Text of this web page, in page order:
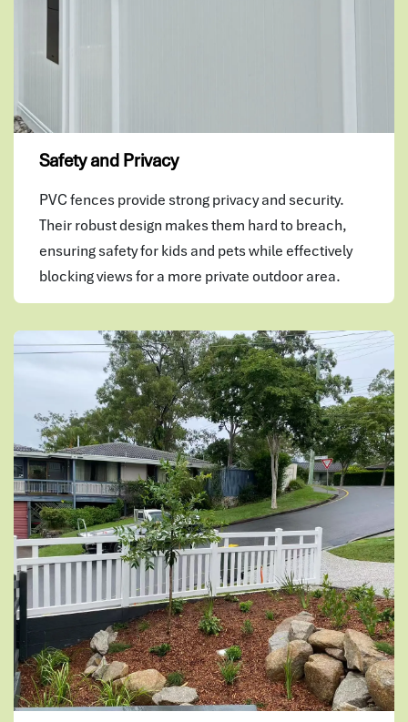
Safety and Privacy
PVC fences provide strong privacy and security.
Their robust design makes them hard to breach,
ensuring safety for kids and pets while effectively
blocking views for a more private outdoor area.